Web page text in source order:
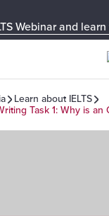
Webinar and learn
Learn about IELTS
Task 1: Why is